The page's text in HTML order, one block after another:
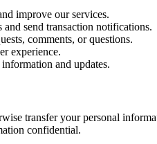
improve our services.
and send transaction notifications.
comments, or questions.
experience.
and updates.
transfer your personal
confidential.